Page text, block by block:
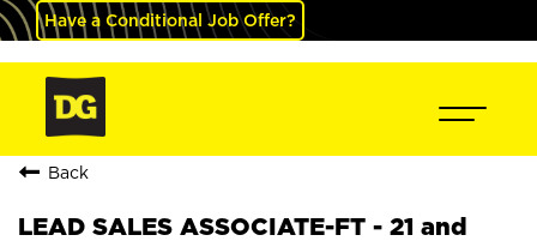
Have a Conditional Job Offer?
Back
LEAD SALES ASSOCIATE-FT - 21 and